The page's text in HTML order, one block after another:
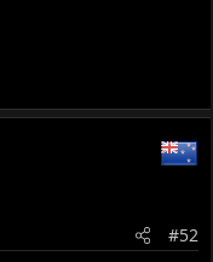
#52